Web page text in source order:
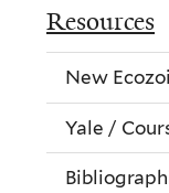
Resources
New
Yale /